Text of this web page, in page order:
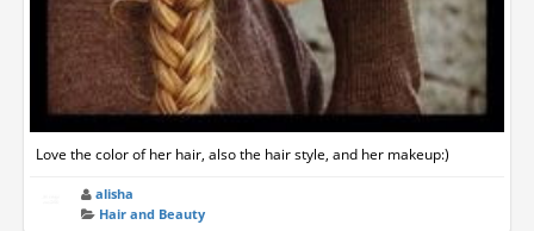
Love the color of her hair, also the hair style, and her makeup:)
alisha
Hair and Beauty